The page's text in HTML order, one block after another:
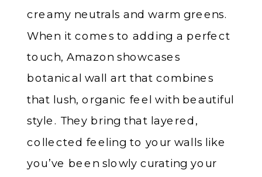
creamy neutrals and warm greens.
When it comes to adding a perfect
touch, Amazon showcases
botanical wall art that combines
that lush, organic feel with beautiful
style. They bring that layered,
collected feeling to your walls like
you’ve been slowly curating your